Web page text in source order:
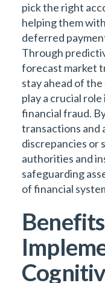
pick the right
helping them
deferred
Through
forecast market
stay ahead of
play a crucial
financial fraud.
transactions and
discrepancies or
authorities and
safeguarding
of financial